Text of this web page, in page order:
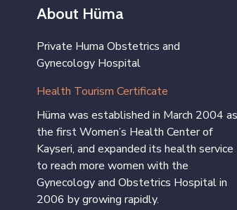
About Hüma
Private Huma Obstetrics and
Gynecology Hospital
Health Tourism Certificate
Hüma was established in March 2004 as
the first Women’s Health Center of
Kayseri, and expanded its health service
to reach more women with the
Gynecology and Obstetrics Hospital in
2006 by growing rapidly.